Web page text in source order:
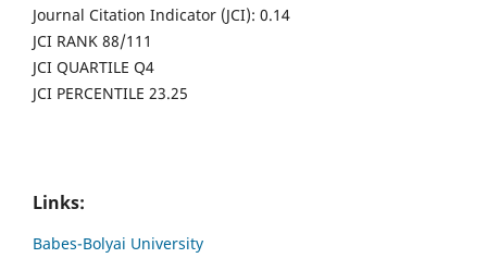
Journal Citation Indicator (JCI): 0.14
JCI RANK 88/111
JCI QUARTILE Q4
JCI PERCENTILE 23.25
Links:
Babes-Bolyai University